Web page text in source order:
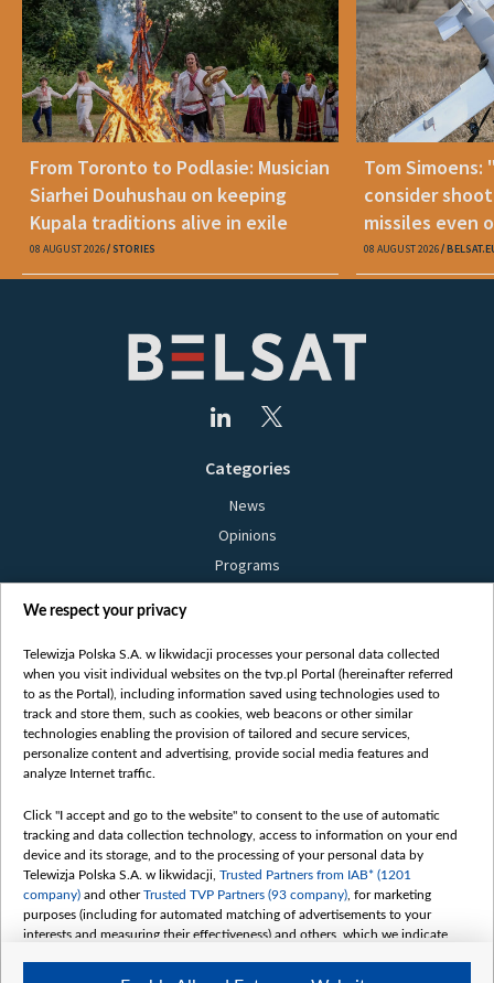
From Toronto to Podlasie: Musician
Siarhei Douhushau on keeping
Kupala traditions alive in exile
08 AUGUST 2026 STORIES
Tom Simoens:
consider
missiles even
08 AUGUST 2026
Categories
News
Opinions
Programs
Bielsat
About us
Contact
Mission
International cooperation
How to watch us
How to support us
Pressure from the belarusian authorities
Sender information
Youtube
We respect your privacy
Telewizja Polska S.A. w likwidacji processes your personal data collected
when you visit individual websites on the tvp.pl Portal (hereinafter referred
to as the Portal), including information saved using technologies used to
track and store them, such as cookies, web beacons or other similar
technologies enabling the provision of tailored and secure services,
personalize content and advertising, provide social media features and
analyze Internet traffic.
Click "I accept and go to the website" to consent to the use of automatic
tracking and data collection technology, access to information on your end
device and its storage, and to the processing of your personal data by
Telewizja Polska S.A. w likwidacji, Trusted Partners from IAB* (1201
company) and otherTrusted TVP Partners (93 company) , for marketing
purposes (including for automated matching of advertisements to your
interests and measuring their effectiveness) and others, which we indicate